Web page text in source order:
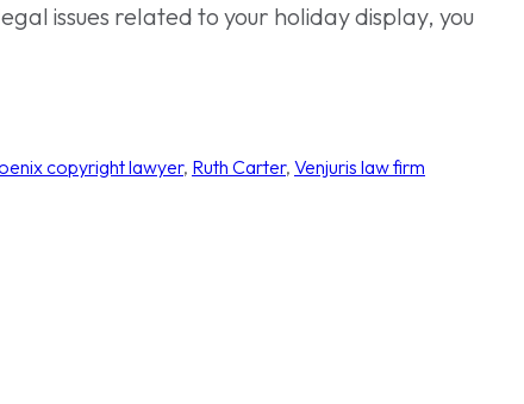
issues related to your holiday display, you
copyright lawyer, Ruth Carter, Venjuris law firm